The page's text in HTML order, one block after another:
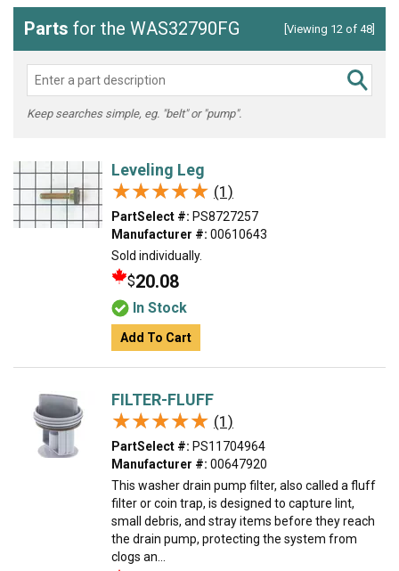
Parts for the WAS32790FG [Viewing 12 of 48]
Keep searches simple, eg. "belt" or "pump".
Leveling Leg
★★★★★
★★★★★ (1)
PartSelect #: PS8727257
Manufacturer #: 00610643
Sold individually.
$20.08
In Stock
Add To Cart
FILTER-FLUFF
★★★★★
★★★★★ (1)
PartSelect #: PS11704964
Manufacturer #: 00647920
This washer drain pump filter, also called a fluff
filter or coin trap, is designed to capture lint,
small debris, and stray items before they reach
the drain pump, protecting the system from
clogs an...